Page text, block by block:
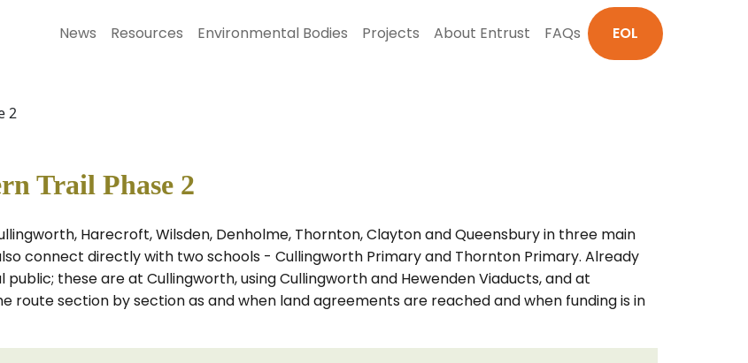
News Resources Environmental Bodies Projects About Entrust FAQs EOL
2
Trail Phase 2
Harecroft, Wilsden, Denholme, Thornton, Clayton and Queensbury in three main
connect directly with two schools - Cullingworth Primary and Thornton Primary. Already
these are at Cullingworth, using Cullingworth and Hewenden Viaducts, and at
route section by section as and when land agreements are reached and when funding is in